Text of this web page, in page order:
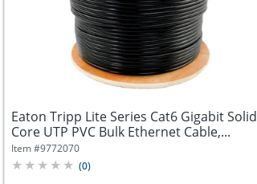
Eaton Tripp Lite Series Cat6 Gigabit Solid
Core UTP PVC Bulk Ethernet Cable,...
Item #9772070
(0)